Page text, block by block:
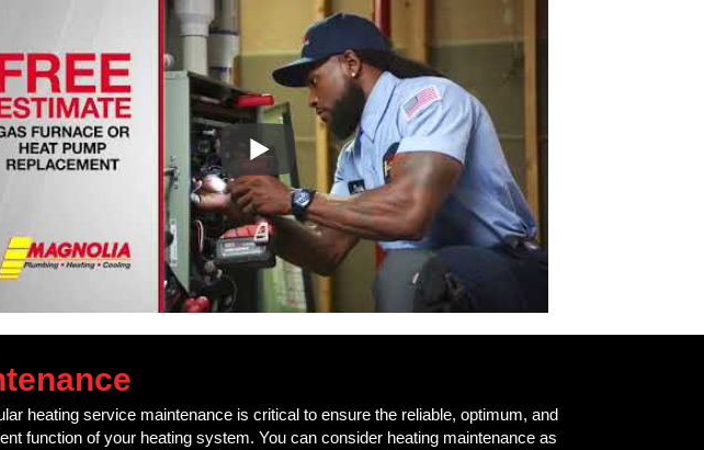
heating service maintenance is critical to ensure the reliable, optimum, and
function of your heating system. You can consider heating maintenance as